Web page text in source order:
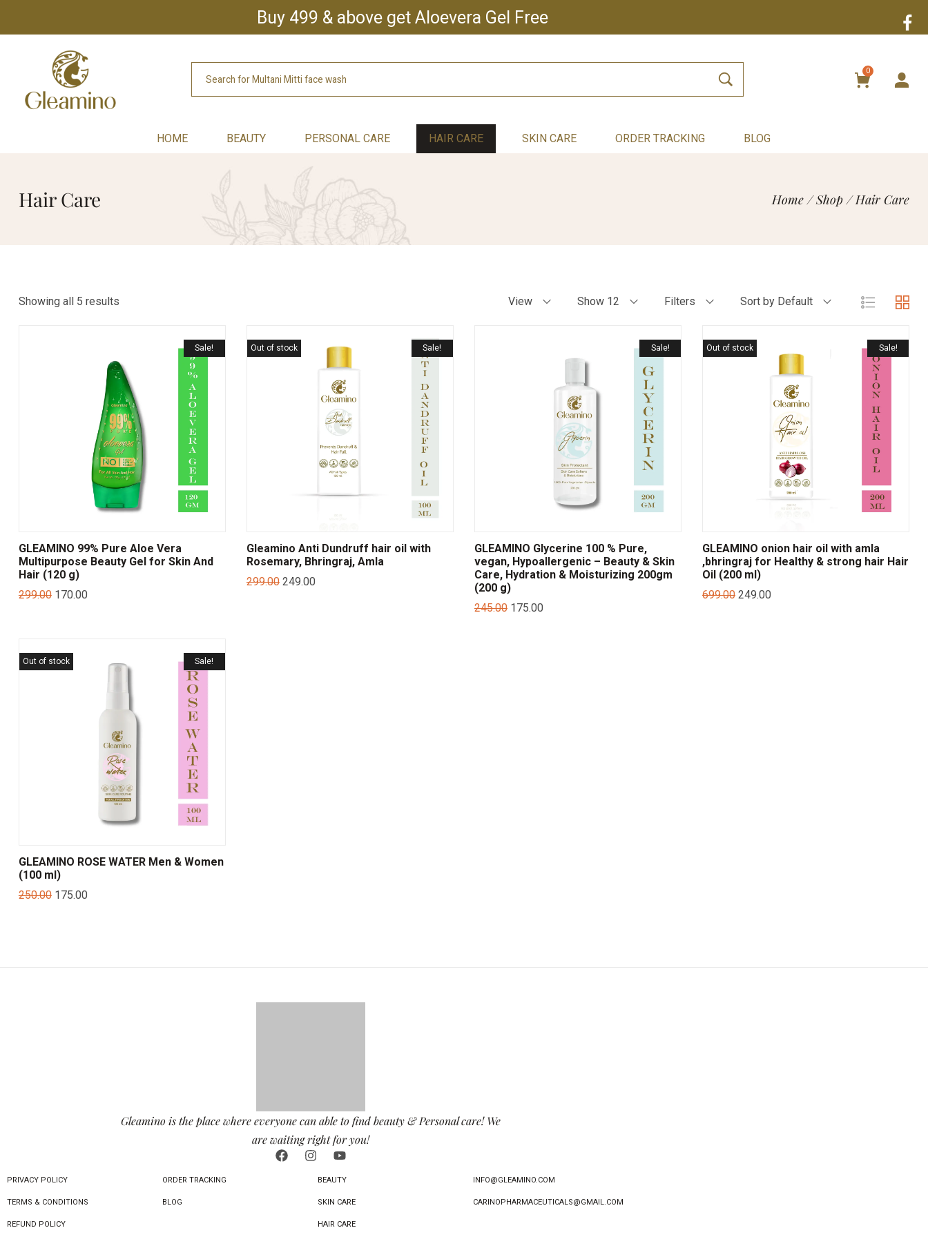
Buy 499 & above get Aloevera Gel Free
0
HOME BEAUTY PERSONAL CARE HAIR CARE SKIN CARE ORDER TRACKING BLOG
Hair Care Home / Shop / Hair Care
Showing all 5 results View Show 12 Filters Sort by Default
Sale!
GLEAMINO 99% Pure Aloe Vera
Multipurpose Beauty Gel for Skin And
Hair (120 g)
299.00 170.00
Sale!
Out of stock
Gleamino Anti Dundruff hair oil with
Rosemary, Bhringraj, Amla
299.00 249.00
Sale!
GLEAMINO Glycerine 100 % Pure,
vegan, Hypoallergenic – Beauty & Skin
Care, Hydration & Moisturizing 200gm
(200 g)
245.00 175.00
Sale!
Out of stock
GLEAMINO onion hair oil with amla
,bhringraj for Healthy & strong hair Hair
Oil (200 ml)
699.00 249.00
Sale!
Out of stock
GLEAMINO ROSE WATER Men & Women
(100 ml)
250.00 175.00
Gleamino is the place where everyone can able to find beauty & Personal care! We
are waiting right for you!
PRIVACY POLICY
TERMS & CONDITIONS
REFUND POLICY
ORDER TRACKING
BLOG
BEAUTY
SKIN CARE
HAIR CARE
INFO@GLEAMINO.COM
CARINOPHARMACEUTICALS@GMAIL.COM